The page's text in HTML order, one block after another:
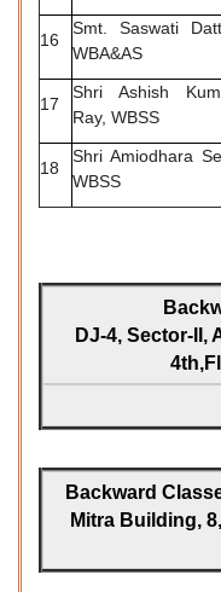
16
Smt. Saswati
WBA&AS
17
Shri Ashish
Ray, WBSS
18
Shri Amiodhara
WBSS
DJ-4, Sector-II,
Backward
Mitra Building,